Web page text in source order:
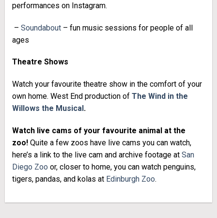
performances on Instagram.
– Soundabout– fun music sessions for people of all
ages
Theatre Shows
Watch your favourite theatre show in the comfort of your
own home. West End production of The Wind in the
Willows the Musical .
Watch live cams of your favourite animal at the
zoo!Quite a few zoos have live cams you can watch,
here’s a link to the live cam and archive footage at San
Diego Zoo or, closer to home, you can watch penguins,
tigers, pandas, and kolas at Edinburgh Zoo.